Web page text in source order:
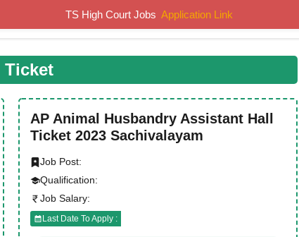
Job Notifications Syllabus Previous Papers
Ticket
AP Animal Husbandry Assistant Hall
Ticket 2023 Sachivalayam
Job Post:
Qualification:
Job Salary:
Last Date To Apply :
TS High Court Jobs Application Link